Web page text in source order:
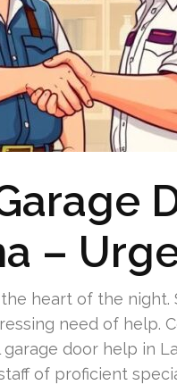
–
heart of the night.
need of help.
door help in
of proficient